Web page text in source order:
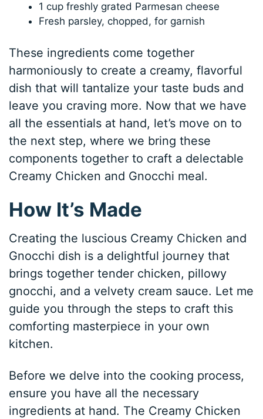
1 cup freshly grated Parmesan cheese
Fresh parsley, chopped, for garnish
These ingredients come together
harmoniously to create a creamy, flavorful
dish that will tantalize your taste buds and
leave you craving more. Now that we have
all the essentials at hand, let’s move on to
the next step, where we bring these
components together to craft a delectable
Creamy Chicken and Gnocchi meal.
How It’s Made
Creating the luscious Creamy Chicken and
Gnocchi dish is a delightful journey that
brings together tender chicken, pillowy
gnocchi, and a velvety cream sauce. Let me
guide you through the steps to craft this
comforting masterpiece in your own
kitchen.
Before we delve into the cooking process,
ensure you have all the necessary
ingredients at hand. The Creamy Chicken